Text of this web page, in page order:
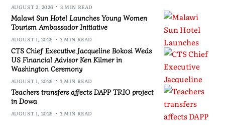
AUGUST 2, 2026 3 MIN READ
Malawi Sun Hotel Launches Young Women
Tourism Ambassador Initiative
AUGUST 1, 2026 3 MIN READ
CTS Chief Executive Jacqueline Bokosi Weds
US Financial Advisor Ken Kilmer in
Washington Ceremony
AUGUST 1, 2026 3 MIN READ
Teachers transfers affects DAPP TRIO project
in Dowa
AUGUST 1, 2026 3 MIN READ